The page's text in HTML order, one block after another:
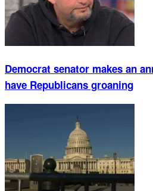
Democrat senator makes an
have Republicans groaning